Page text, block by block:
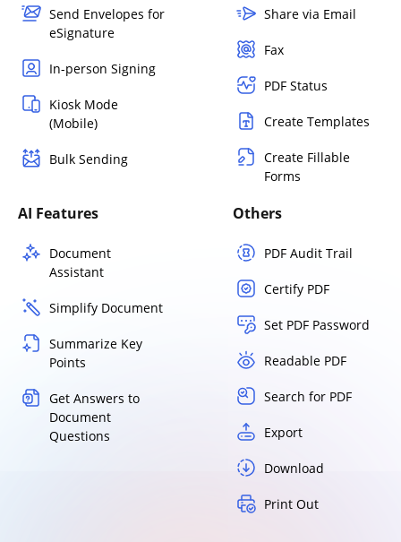
Send Envelopes for
eSignature
In-person Signing
Kiosk Mode
(Mobile)
Bulk Sending
Share via Email
Fax
PDF Status
Create Templates
Create Fillable
Forms
AI Features
Document
Assistant
Simplify Document
Summarize Key
Points
Get Answers to
Document
Questions
Others
PDF Audit Trail
Certify PDF
Set PDF Password
Readable PDF
Search for PDF
Export
Download
Print Out